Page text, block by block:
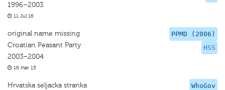
1996–2003
11 Jul 16
PPMD (2006)
HSS
original name missing
Croatian Peasant Party
2003–2004
16 Mar 15
WhoGov
Hrvatska seljacka stranka